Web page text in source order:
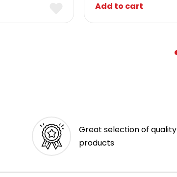
Add to cart
Great selection of quality
products